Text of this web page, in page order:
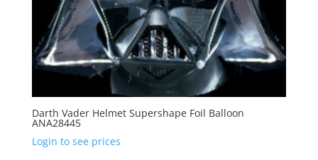
Darth Vader Helmet Supershape Foil Balloon
ANA28445
Login to see prices